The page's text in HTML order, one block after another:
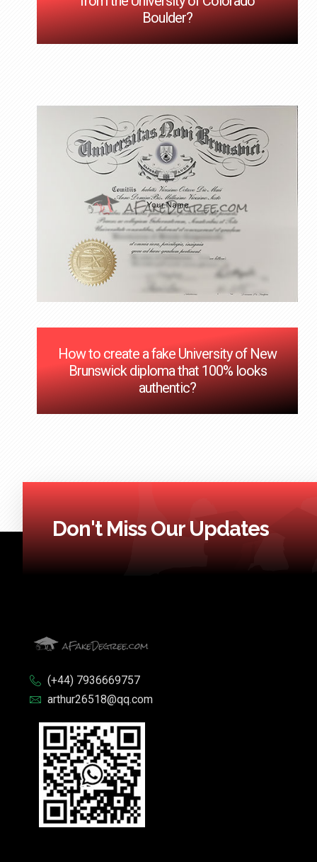
Boulder?
How to create a fake University of New
Brunswick diploma that 100% looks
authentic?
Don't Miss Our Updates
(+44) 7936669757
arthur26518@qq.com